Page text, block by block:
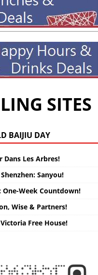
SITES
BAIJIU DAY
Dans Les Arbres!
Sanyou!
One-Week Countdown!
Wise & Partners!
Free House!